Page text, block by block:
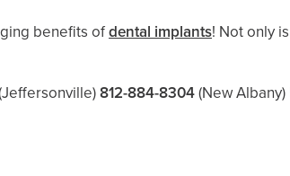
benefits ofdental implants! Not only
812-884-8304(New Albany)